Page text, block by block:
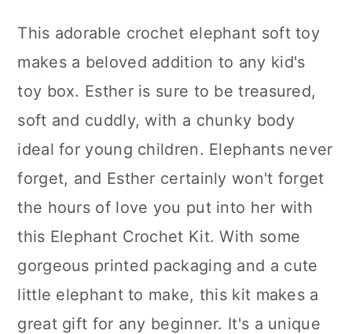
This adorable crochet elephant soft toy
makes a beloved addition to any kid's
toy box. Esther is sure to be treasured,
soft and cuddly, with a chunky body
ideal for young children. Elephants never
forget, and Esther certainly won't forget
the hours of love you put into her with
this Elephant Crochet Kit. With some
gorgeous printed packaging and a cute
little elephant to make, this kit makes a
great gift for any beginner. It's a unique